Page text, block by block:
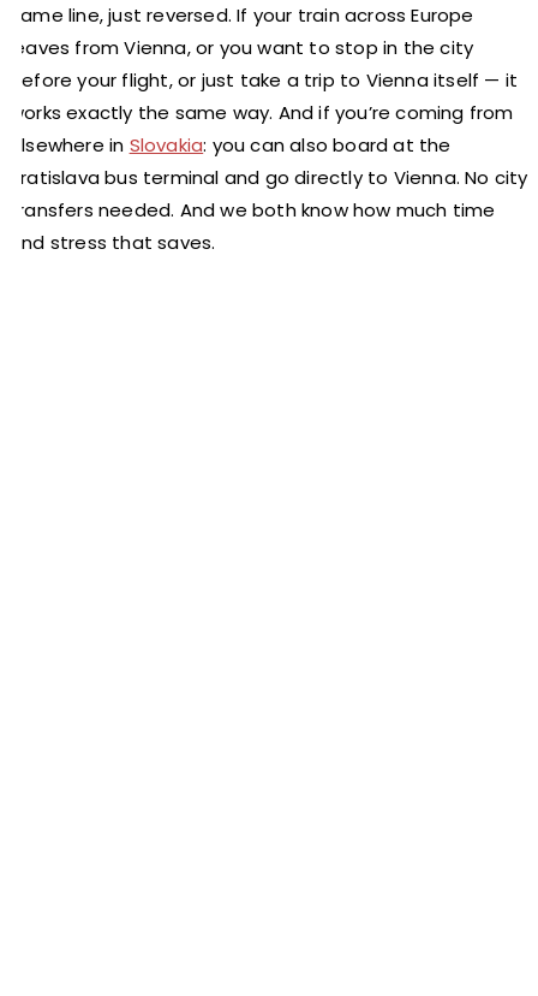
Same line, just reversed. If your train across Europe
leaves from Vienna, or you want to stop in the city
before your flight, or just take a trip to Vienna itself — it
works exactly the same way. And if you’re coming from
elsewhere in Slovakia: you can also board at the
Bratislava bus terminal and go directly to Vienna. No city
transfers needed. And we both know how much time
and stress that saves.